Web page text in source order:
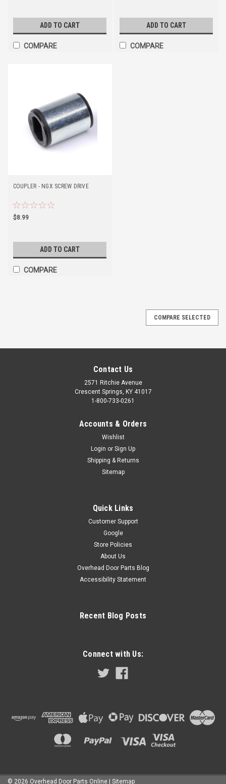
ADD TO CART
COMPARE
ADD TO CART
COMPARE
COUPLER - NGX SCREW DRIVE
$8.99
ADD TO CART
COMPARE
& #9120 and Genie #6070 & #6170 Wall Mount garage door
opener Part Numbers: 39830, 39830R, 39830R.S
ADD TO CART
COMPARE SELECTED
Contact Us
2571 Ritchie Avenue
Crescent Springs, KY 41017
1-800-733-0261
Accounts & Orders
Wishlist
Login or Sign Up
Shipping & Returns
Sitemap
Quick Links
Customer Support
Google
Store Policies
About Us
Overhead Door Parts Blog
Accessibility Statement
Recent Blog Posts
Connect with Us:
© 2026 Overhead Door Parts Online | Sitemap